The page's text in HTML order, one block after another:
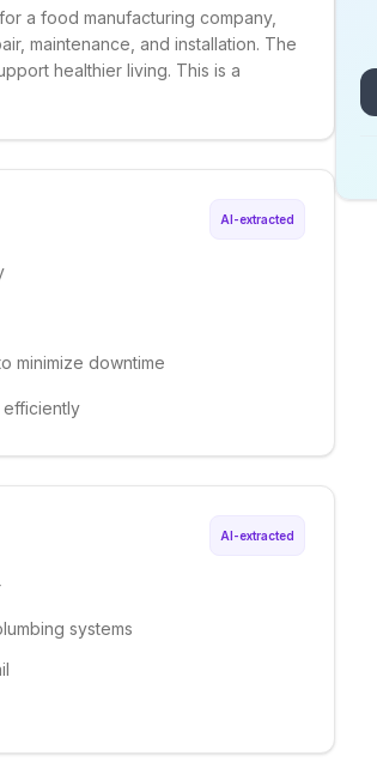
a food manufacturing company,
maintenance, and installation. The
healthier living. This is a
AI-extracted
minimize downtime
efficiently
AI-extracted
systems